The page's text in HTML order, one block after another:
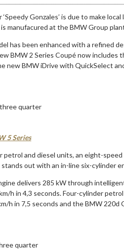
Gonzales’ is due to make
manufacured at the BMW Group
has been enhanced with a refined
BMW 2 Series Coupé now includes
new BMW iDrive with QuickSelect
5 Series
and diesel units, an eight-
out with an in-line six-cylinder
delivers 285 kW through
h in 4,3 seconds. Four-cylinder
h in 7,5 seconds and the BMW 220d